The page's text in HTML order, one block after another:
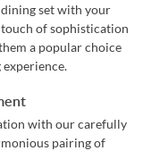
set with your
touch of sophistication
a popular choice
with our carefully
pairing of